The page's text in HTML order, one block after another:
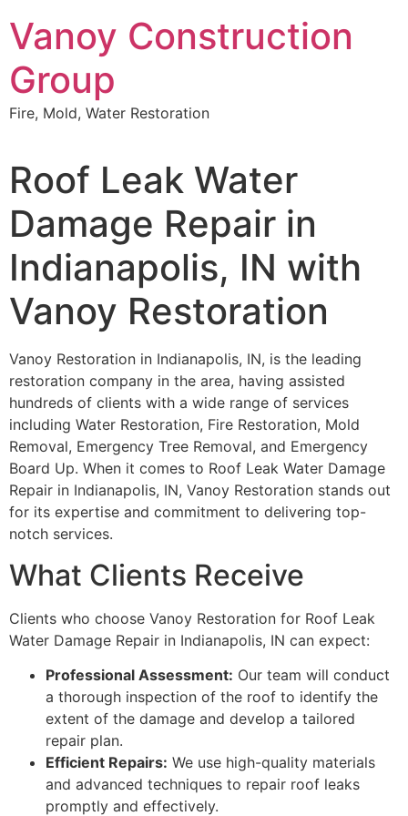
to
content
Vanoy Construction
Group
Fire, Mold, Water Restoration
Roof Leak Water
Damage Repair in
Indianapolis, IN with
Vanoy Restoration
Vanoy Restoration in Indianapolis, IN, is the leading
restoration company in the area, having assisted
hundreds of clients with a wide range of services
including Water Restoration, Fire Restoration, Mold
Removal, Emergency Tree Removal, and Emergency
Board Up. When it comes to Roof Leak Water Damage
Repair in Indianapolis, IN, Vanoy Restoration stands out
for its expertise and commitment to delivering top-
notch services.
What Clients Receive
Clients who choose Vanoy Restoration for Roof Leak
Water Damage Repair in Indianapolis, IN can expect:
Professional Assessment: Our team will conduct
a thorough inspection of the roof to identify the
extent of the damage and develop a tailored
repair plan.
Efficient Repairs: We use high-quality materials
and advanced techniques to repair roof leaks
promptly and effectively.